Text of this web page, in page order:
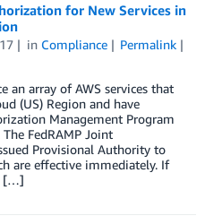
for New Services in
in Compliance
Permalink
an array of AWS services that
(US) Region and have
Management Program
FedRAMP Joint
Provisional Authority to
are effective immediately. If
[…]